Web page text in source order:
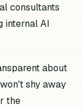
consultants
internal AI
about
shy away
the